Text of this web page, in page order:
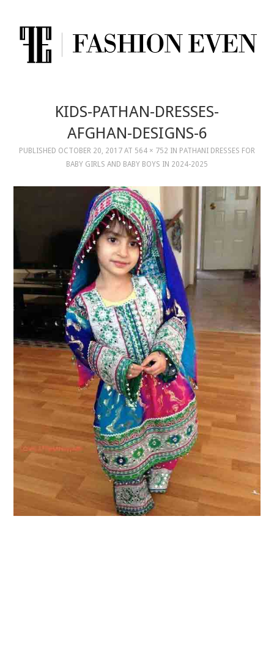
KIDS-PATHAN-DRESSES-
AFGHAN-DESIGNS-6
PUBLISHED OCTOBER 20, 2017 AT 564 × 752 IN PATHANI DRESSES FOR
BABY GIRLS AND BABY BOYS IN 2024-2025